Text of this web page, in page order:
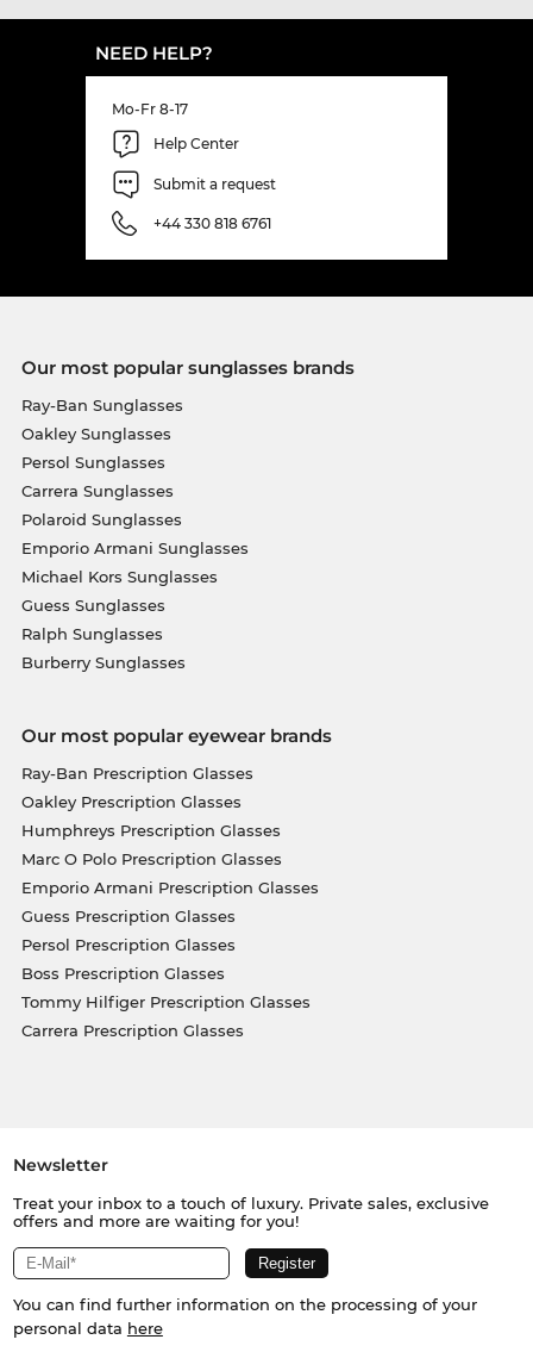
NEED HELP?
Mo-Fr 8-17
Help Center
Submit a request
+44 330 818 6761
Our most popular sunglasses brands
Ray-Ban Sunglasses
Oakley Sunglasses
Persol Sunglasses
Carrera Sunglasses
Polaroid Sunglasses
Emporio Armani Sunglasses
Michael Kors Sunglasses
Guess Sunglasses
Ralph Sunglasses
Burberry Sunglasses
Our most popular eyewear brands
Ray-Ban Prescription Glasses
Oakley Prescription Glasses
Humphreys Prescription Glasses
Marc O Polo Prescription Glasses
Emporio Armani Prescription Glasses
Guess Prescription Glasses
Persol Prescription Glasses
Boss Prescription Glasses
Tommy Hilfiger Prescription Glasses
Carrera Prescription Glasses
Newsletter
Treat your inbox to a touch of luxury. Private sales, exclusive
offers and more are waiting for you!
You can find further information on the processing of your
personal data here